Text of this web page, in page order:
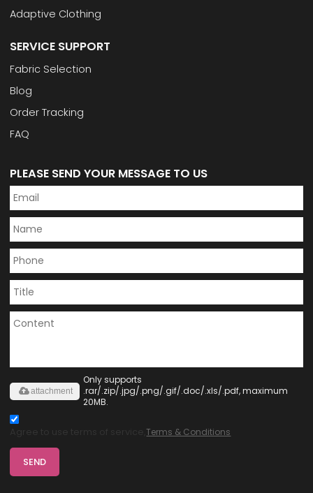
Adaptive Clothing
SERVICE SUPPORT
Fabric Selection
Blog
Order Tracking
FAQ
PLEASE SEND YOUR MESSAGE TO US
Only supports
.rar/.zip/.jpg/.png/.gif/.doc/.xls/.pdf, maximum
20MB.
attachment
Agree to use terms of service,Terms & Conditions
SEND